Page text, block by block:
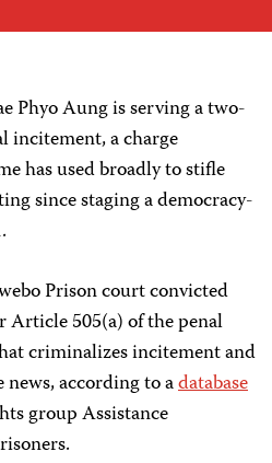
Phyo Aung is serving a two-
incitement, a charge
has used broadly to stifle
since staging a democracy-
Prison court convicted
Article 505(a) of the penal
criminalizes incitement and
according to adatabase
group Assistance